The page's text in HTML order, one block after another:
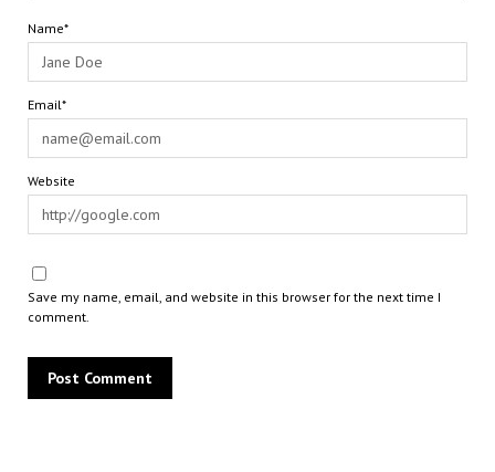
Name*
Email*
Website
Save my name, email, and website in this browser for the next time I
comment.